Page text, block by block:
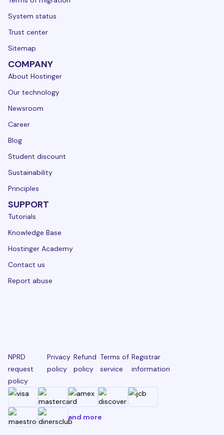
System status
Trust center
Sitemap
COMPANY
About Hostinger
Our technology
Newsroom
Career
Blog
Student discount
Sustainability
Principles
SUPPORT
Tutorials
Knowledge Base
Hostinger Academy
Contact us
Report abuse
NPRD
request
policy
Privacy
policy
Refund
policy
Terms of
service
Registrar
information
and more